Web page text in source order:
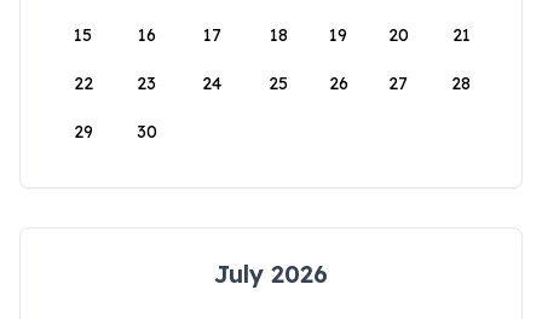
15 16 17 18 19 20 21
22 23 24 25 26 27 28
29 30
July 2026